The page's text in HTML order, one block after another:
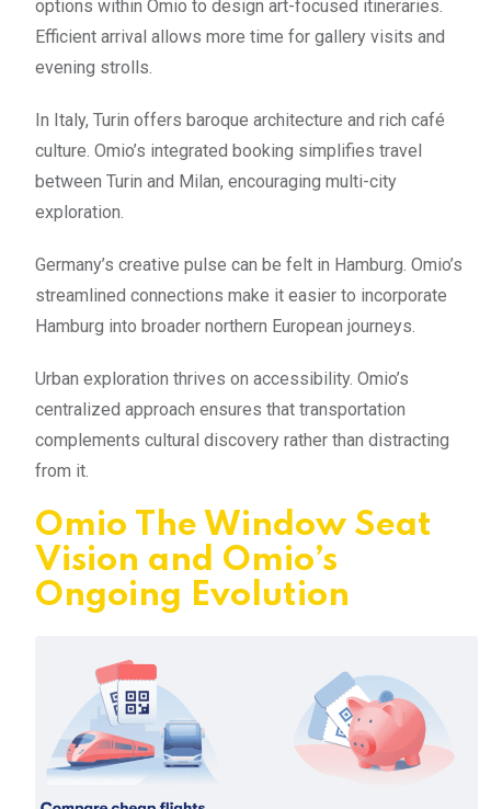
options within Omio to design art-focused itineraries.
Efficient arrival allows more time for gallery visits and
evening strolls.
In Italy, Turin offers baroque architecture and rich café
culture. Omio’s integrated booking simplifies travel
between Turin and Milan, encouraging multi-city
exploration.
Germany’s creative pulse can be felt in Hamburg. Omio’s
streamlined connections make it easier to incorporate
Hamburg into broader northern European journeys.
Urban exploration thrives on accessibility. Omio’s
centralized approach ensures that transportation
complements cultural discovery rather than distracting
from it.
Omio The Window Seat
Vision and Omio’s
Ongoing Evolution